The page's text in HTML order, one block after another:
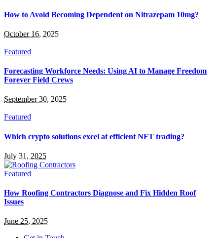
How to Avoid Becoming Dependent on Nitrazepam 10mg?
October 16, 2025
Featured
Forecasting Workforce Needs: Using AI to Manage Freedom
Forever Field Crews
September 30, 2025
Featured
Which crypto solutions excel at efficient NFT trading?
July 31, 2025
Featured
How Roofing Contractors Diagnose and Fix Hidden Roof
Issues
June 25, 2025